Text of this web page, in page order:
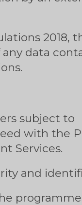
2018,
data
subject to
with the
Services.
and